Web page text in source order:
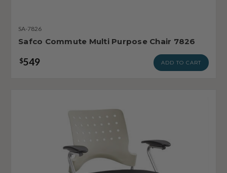
SA-7826
Safco Commute Multi Purpose Chair 7826
$549 ADD TO CART